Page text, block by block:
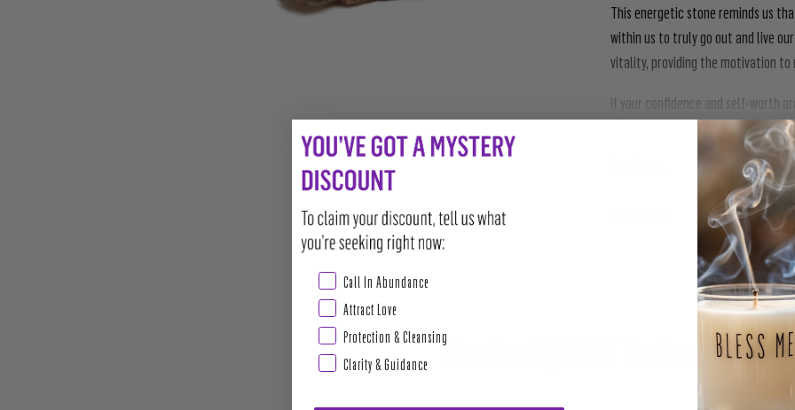
This energetic stone reminds us
within us to truly go out and live
vitality, providing the motivation to
If your confidence and self-worth
you thought, reach for this
TWEET
Share Your Light With The Community
Abundance & Prosperity
Call In Abundance
Attract Love
Protection & Cleansing
Clarity & Guidance